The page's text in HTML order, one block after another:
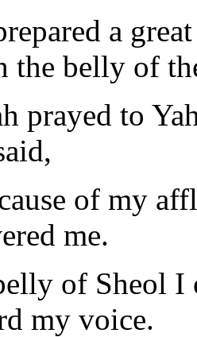
a
the belly of
prayed to
of my
me.
of Sheol I
my voice.